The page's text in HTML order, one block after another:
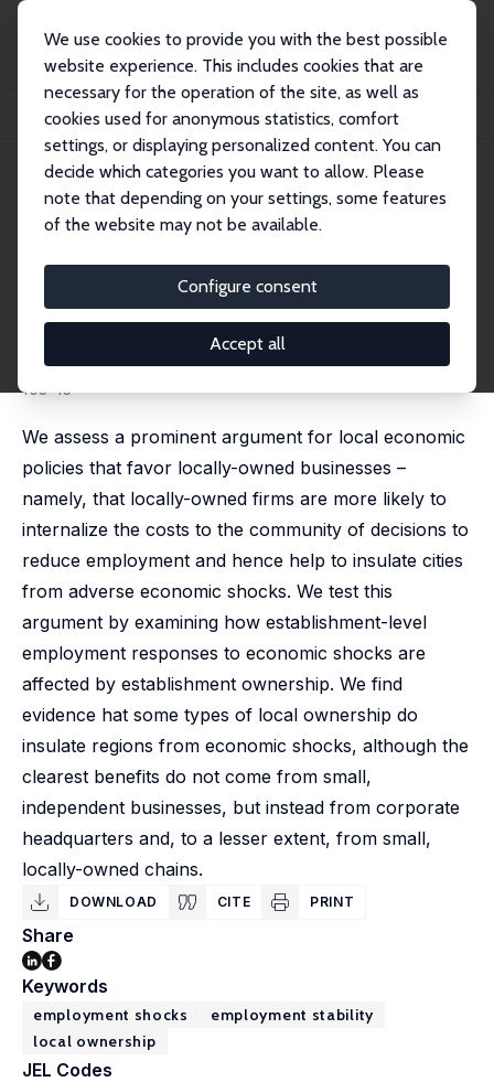
We use cookies to provide you with the best possible
website experience. This includes cookies that are
necessary for the operation of the site, as well as
cookies used for anonymous statistics, comfort
settings, or displaying personalized content. You can
decide which categories you want to allow. Please
note that depending on your settings, some features
of the website may not be available.
Configure consent
Accept all
Publications
IZA Discussion Papers
Does Local Business Ownership Insulate Cities from Economic Shocks?
IZA Discussion Paper No. 4415
September 2009
Does Local Business Ownership
Insulate Cities from Economic
Shocks?
David Neumark
published in: Journal of Urban Economics, 2010, 67(1),
103-15
We assess a prominent argument for local economic
policies that favor locally-owned businesses –
namely, that locally-owned firms are more likely to
internalize the costs to the community of decisions to
reduce employment and hence help to insulate cities
from adverse economic shocks. We test this
argument by examining how establishment-level
employment responses to economic shocks are
affected by establishment ownership. We find
evidence hat some types of local ownership do
insulate regions from economic shocks, although the
clearest benefits do not come from small,
independent businesses, but instead from corporate
headquarters and, to a lesser extent, from small,
locally-owned chains.
DOWNLOAD CITE PRINT
Share
Keywords
employment shocks
employment stability
local ownership
JEL Codes